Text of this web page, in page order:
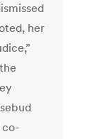
her
co-